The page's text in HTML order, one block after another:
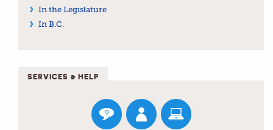
In the Legislature
In B.C.
SERVICES & HELP